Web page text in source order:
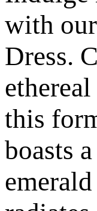
with
Dress.
this
boasts